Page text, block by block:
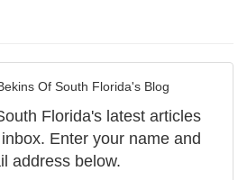
Of South Florida's Blog
Florida's latest articles
Enter your name and
address below.